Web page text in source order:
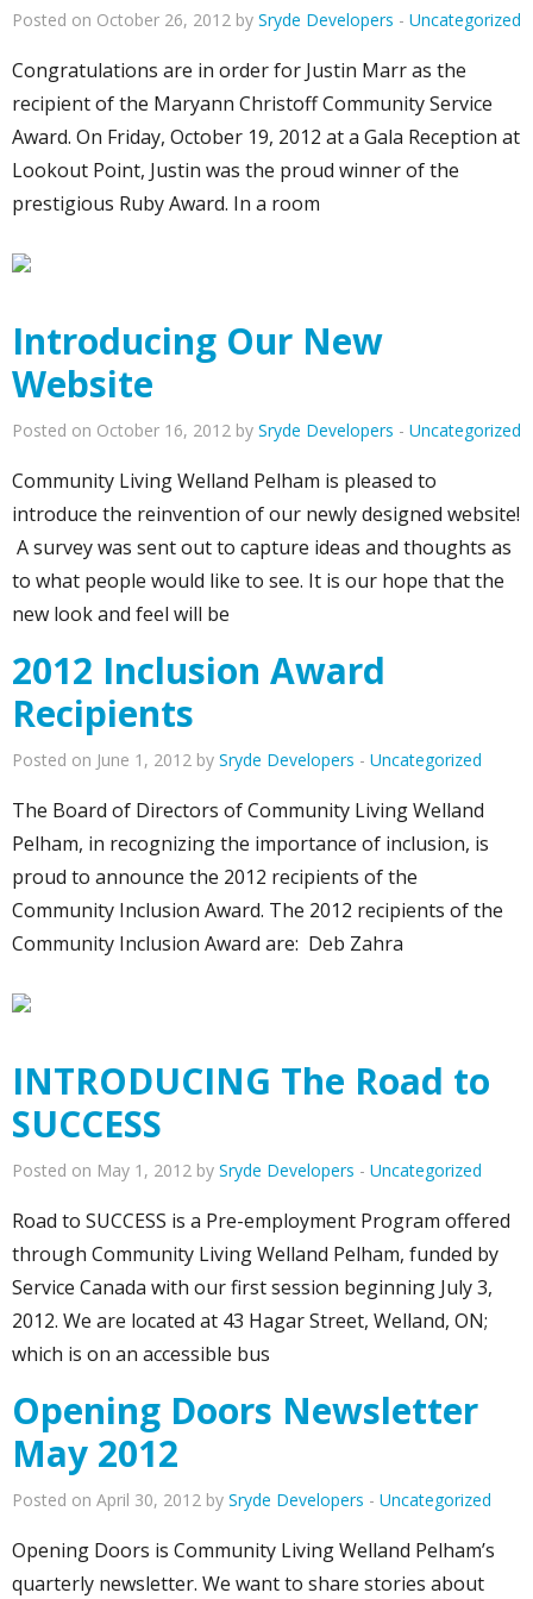
Posted on October 26, 2012 by Sryde Developers - Uncategorized
Congratulations are in order for Justin Marr as the
recipient of the Maryann Christoff Community Service
Award. On Friday, October 19, 2012 at a Gala Reception at
Lookout Point, Justin was the proud winner of the
prestigious Ruby Award. In a room
Introducing Our New
Website
Posted on October 16, 2012 by Sryde Developers - Uncategorized
Community Living Welland Pelham is pleased to
introduce the reinvention of our newly designed website!
A survey was sent out to capture ideas and thoughts as
to what people would like to see. It is our hope that the
new look and feel will be
2012 Inclusion Award
Recipients
Posted on June 1, 2012 by Sryde Developers - Uncategorized
The Board of Directors of Community Living Welland
Pelham, in recognizing the importance of inclusion, is
proud to announce the 2012 recipients of the
Community Inclusion Award. The 2012 recipients of the
Community Inclusion Award are: Deb Zahra
INTRODUCING The Road to
SUCCESS
Posted on May 1, 2012 by Sryde Developers - Uncategorized
Road to SUCCESS is a Pre-employment Program offered
through Community Living Welland Pelham, funded by
Service Canada with our first session beginning July 3,
2012. We are located at 43 Hagar Street, Welland, ON;
which is on an accessible bus
Opening Doors Newsletter
May 2012
Posted on April 30, 2012 by Sryde Developers - Uncategorized
Opening Doors is Community Living Welland Pelham’s
quarterly newsletter. We want to share stories about